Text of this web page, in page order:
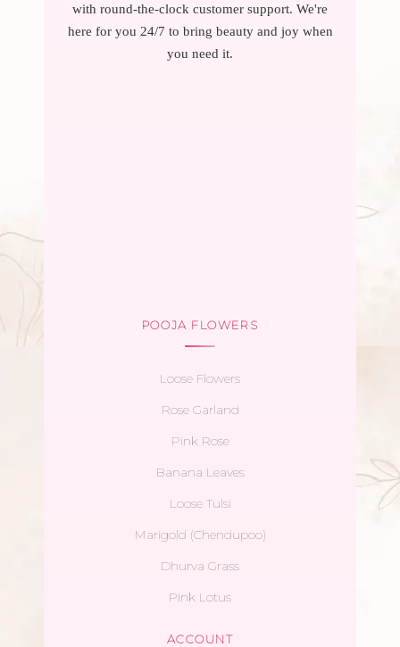
with round-the-clock customer support. We're
here for you 24/7 to bring beauty and joy when
you need it.
POOJA FLOWERS
Loose Flowers
Rose Garland
Pink Rose
Banana Leaves
Loose Tulsi
Marigold (Chendupoo)
Dhurva Grass
Pink Lotus
ACCOUNT